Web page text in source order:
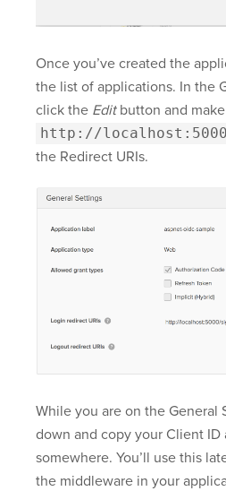
Once you’ve created the
the list of applications. In the
click the Editbutton and
http://
the Redirect URIs.
While you are on the General
down and copy your Client ID
somewhere. You’ll use this
the middleware in your